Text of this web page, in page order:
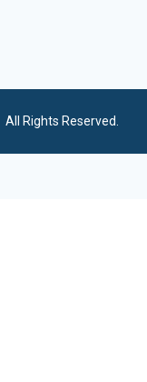
All Rights Reserved.